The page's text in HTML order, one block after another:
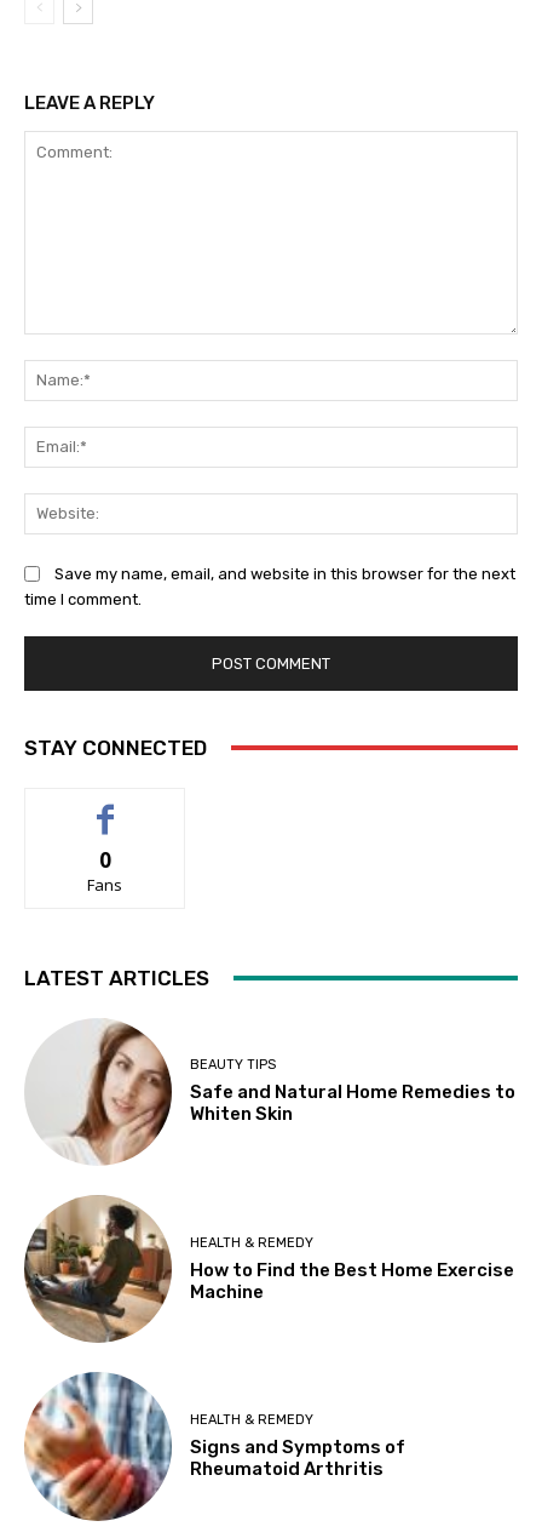
LEAVE A REPLY
Save my name, email, and website in this browser for the next
time I comment.
STAY CONNECTED
0
Fans
LATEST ARTICLES
BEAUTY TIPS
Safe and Natural Home Remedies to
Whiten Skin
HEALTH & REMEDY
How to Find the Best Home Exercise
Machine
HEALTH & REMEDY
Signs and Symptoms of
Rheumatoid Arthritis